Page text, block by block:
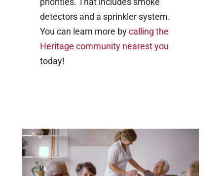
detectors and a sprinkler system.
You can learn more bycalling the
Heritage community nearest you
today!